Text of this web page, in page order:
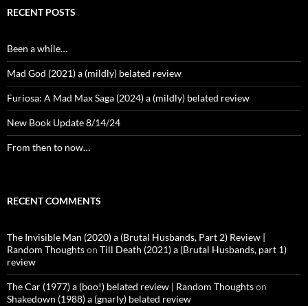
RECENT POSTS
Been a while…
Mad God (2021) a (mildly) belated review
Furiosa: A Mad Max Saga (2024) a (mildly) belated review
New Book Update 8/14/24
From then to now…
RECENT COMMENTS
The Invisible Man (2020) a (Brutal Husbands, Part 2) Review |
Random Thoughtson Till Death (2021) a (Brutal Husbands, part 1)
review
The Car (1977) a (boo!) belated review | Random Thoughtson
Shakedown (1988) a (gnarly) belated review